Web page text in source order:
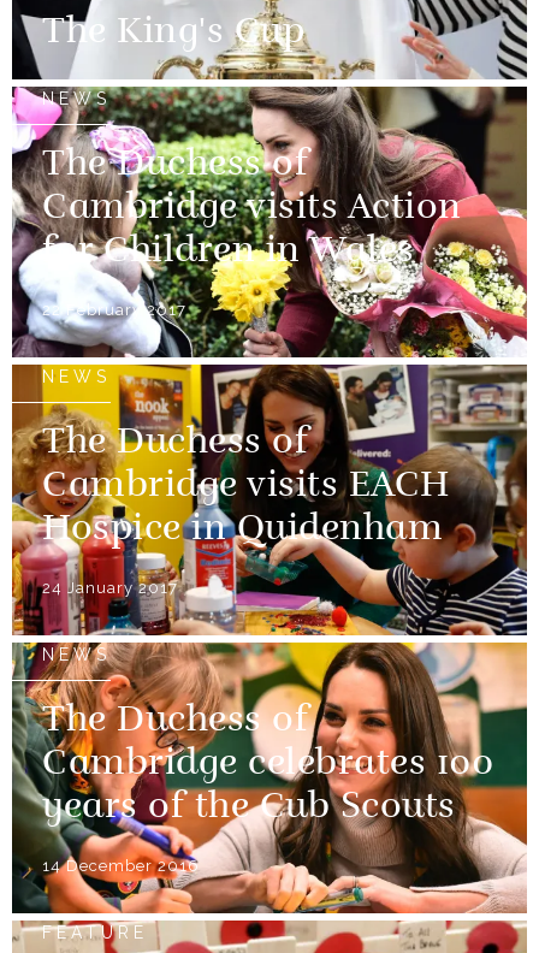
The King's Cup
NEWS
The Duchess of
Cambridge visits Action
for Children in Wales
22 February 2017
NEWS
The Duchess of
Cambridge visits EACH
Hospice in Quidenham
24 January 2017
NEWS
The Duchess of
Cambridge celebrates 100
years of the Cub Scouts
14 December 2016
FEATURE